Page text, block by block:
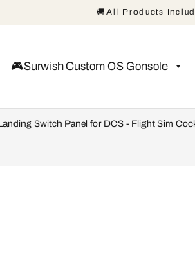
🚚All Products
🎮Surwish Custom OS Gonsole
Switch Panel for DCS - Flight Sim